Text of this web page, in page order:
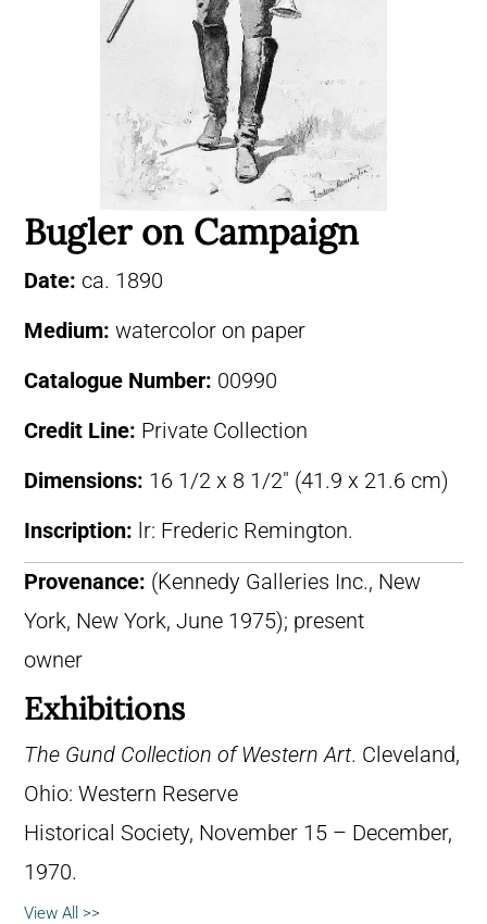
Bugler on Campaign
Date: ca. 1890
Medium: watercolor on paper
Catalogue Number: 00990
Credit Line: Private Collection
Dimensions: 16 1/2 x 8 1/2″ (41.9 x 21.6 cm)
Inscription: lr: Frederic Remington.
Provenance: (Kennedy Galleries Inc., New
York, New York, June 1975); present
owner
Exhibitions
The Gund Collection of Western Art. Cleveland,
Ohio: Western Reserve
Historical Society, November 15 – December,
1970.
View All >>